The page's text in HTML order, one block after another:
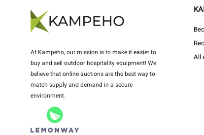
At Kampeho, our mission is to make it easier to
buy and sell outdoor hospitality equipment! We
believe that online auctions are the best way to
match supply and demand in a secure
environment.
All